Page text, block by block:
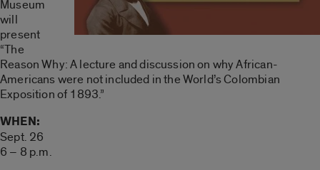
Museum
will
present
“The
Reason Why: A lecture and discussion on why African-
Americans were not included in the World’s Colombian
Exposition of 1893.”
WHEN:
Sept. 26
6 – 8 p.m.